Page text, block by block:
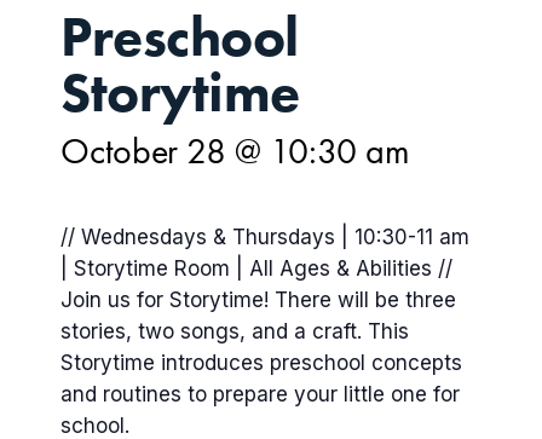
Preschool
Storytime
October 28 @ 10:30 am
// Wednesdays & Thursdays | 10:30-11 am
| Storytime Room | All Ages & Abilities //
Join us for Storytime! There will be three
stories, two songs, and a craft. This
Storytime introduces preschool concepts
and routines to prepare your little one for
school.